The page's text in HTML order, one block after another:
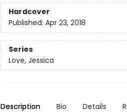
Hardcover
Published: Apr 23, 2018
Series
Love, Jessica
Description Bio Details